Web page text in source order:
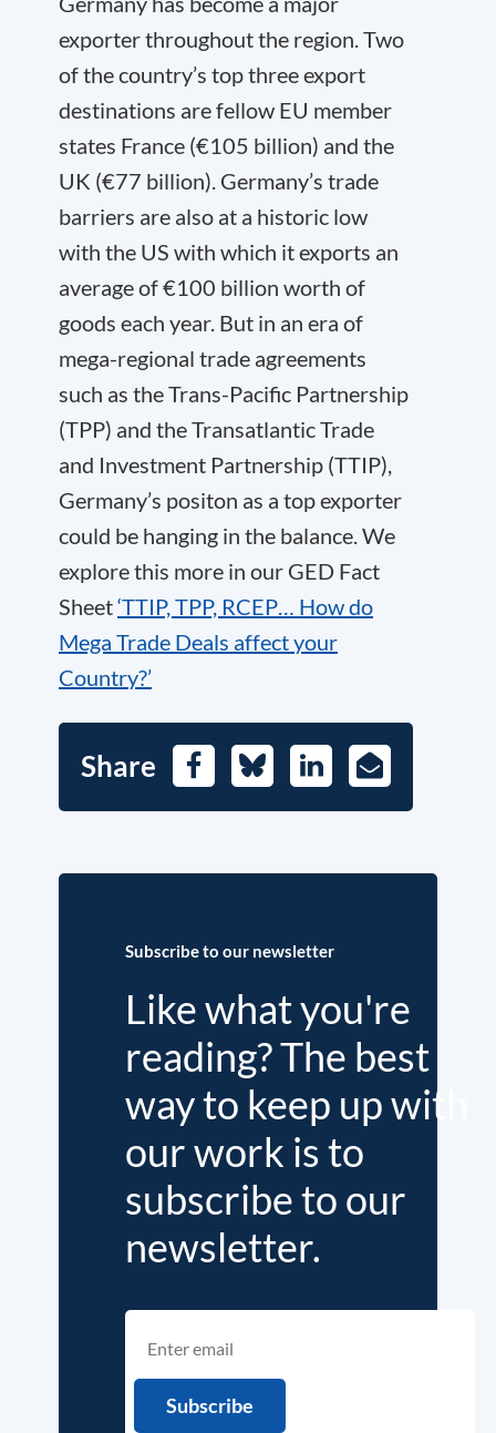
exporter throughout the region. Two
of the country’s top three export
destinations are fellow EU member
states France (€105 billion) and the
UK (€77 billion). Germany’s trade
barriers are also at a historic low
with the US with which it exports an
average of €100 billion worth of
goods each year. But in an era of
mega-regional trade agreements
such as the Trans-Pacific Partnership
(TPP) and the Transatlantic Trade
and Investment Partnership (TTIP),
Germany’s positon as a top exporter
could be hanging in the balance. We
explore this more in our GED Fact
Sheet‘TTIP, TPP, RCEP… How do
Mega Trade Deals affect your
Country?’
Share FacebookBlueskyLinkedIn
E-
Mail
Subscribe to our newsletter
Like what you're
reading? The best
way to keep up with
our work is to
subscribe to our
newsletter.